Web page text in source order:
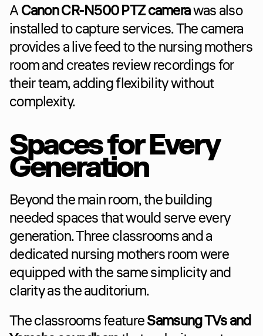
A Canon CR-N500 PTZ camera was also
installed to capture services. The camera
provides a live feed to the nursing mothers
room and creates review recordings for
their team, adding flexibility without
complexity.
Spaces for Every
Generation
Beyond the main room, the building
needed spaces that would serve every
generation. Three classrooms and a
dedicated nursing mothers room were
equipped with the same simplicity and
clarity as the auditorium.
The classrooms feature Samsung TVs and